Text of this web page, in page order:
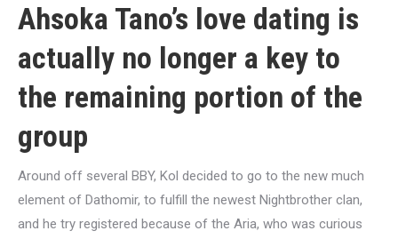
Ahsoka Tano’s love dating is
actually no longer a key to
the remaining portion of the
group
Around off several BBY, Kol decided to go to the new much
element of Dathomir, to fulfill the newest Nightbrother clan,
and he try registered because of the Aria, who was curious